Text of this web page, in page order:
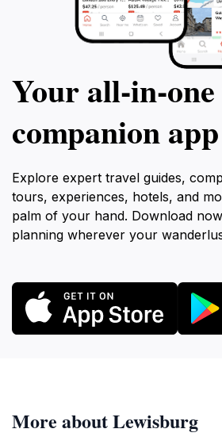
Your
companion app
Explore expert travel guides,
tours, experiences, hotels, and
palm of your hand. Download
planning wherever your
More about Lewisburg